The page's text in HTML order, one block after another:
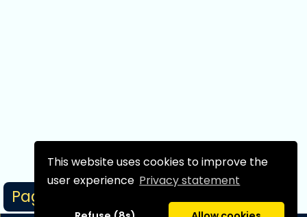
This website uses cookies to improve the
user experience Privacy statement
Page 1/1